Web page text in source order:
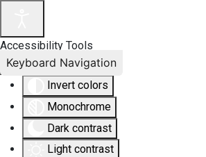
Accessibility Tools
Invert colors
Monochrome
Dark contrast
Light contrast
Keyboard Navigation